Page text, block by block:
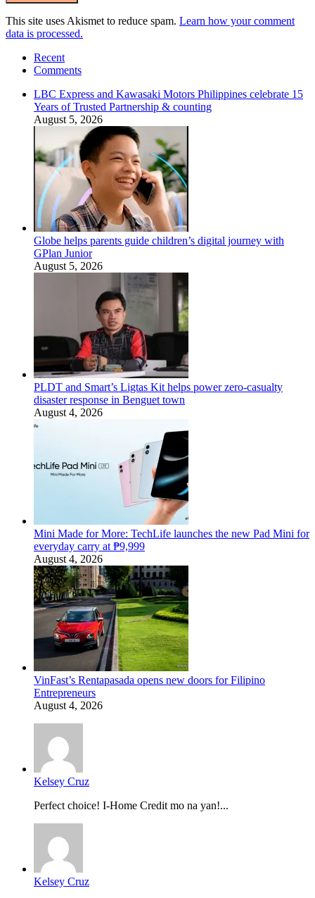
This site uses Akismet to reduce spam. Learn how your comment
data is processed.
Recent
Comments
LBC Express and Kawasaki Motors Philippines celebrate 15
Years of Trusted Partnership & counting
August 5, 2026
Globe helps parents guide children’s digital journey with
GPlan Junior
August 5, 2026
PLDT and Smart’s Ligtas Kit helps power zero-casualty
disaster response in Benguet town
August 4, 2026
Mini Made for More: TechLife launches the new Pad Mini for
everyday carry at ₱9,999
August 4, 2026
VinFast’s Rentapasada opens new doors for Filipino
Entrepreneurs
August 4, 2026
Kelsey Cruz
Perfect choice! I-Home Credit mo na yan!...
Kelsey Cruz